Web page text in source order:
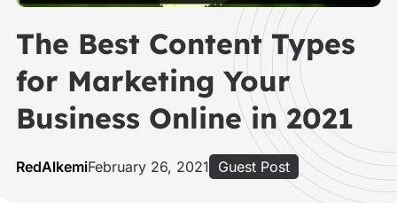
The Best Content Types
for Marketing Your
Business Online in 2021
RedAlkemiFebruary 26, 2021 Guest Post